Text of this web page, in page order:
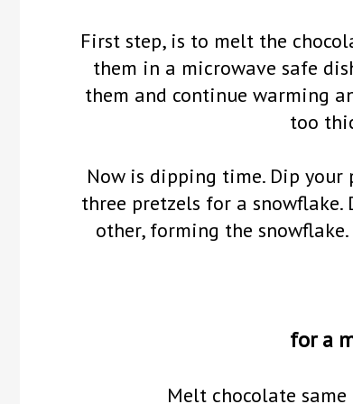
First step, is to melt the
them in a microwave safe
them and continue warming
too
Now is dipping time. Dip
three pretzels for a
other, forming the
for a
Melt chocolate